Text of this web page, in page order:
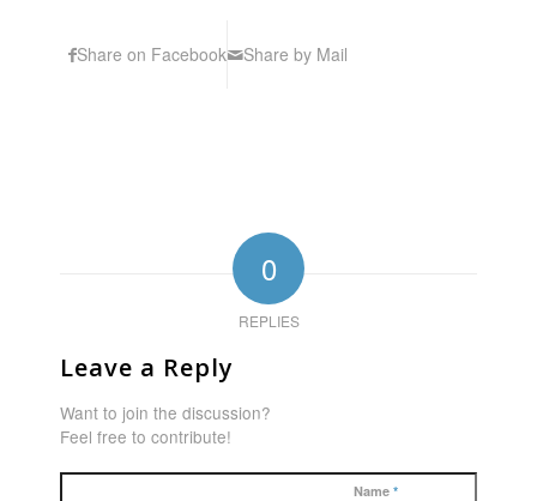
Share on Facebook Share by Mail
0
REPLIES
Leave a Reply
Want to join the discussion?
Feel free to contribute!
Name *